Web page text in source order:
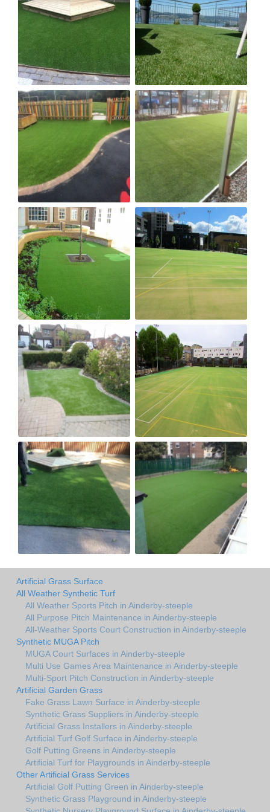
Artificial Grass Surface
All Weather Synthetic Turf
All Weather Sports Pitch in Ainderby-steeple
All Purpose Pitch Maintenance in Ainderby-steeple
All-Weather Sports Court Construction in Ainderby-steeple
Synthetic MUGA Pitch
MUGA Court Surfaces in Ainderby-steeple
Multi Use Games Area Maintenance in Ainderby-steeple
Multi-Sport Pitch Construction in Ainderby-steeple
Artificial Garden Grass
Fake Grass Lawn Surface in Ainderby-steeple
Synthetic Grass Suppliers in Ainderby-steeple
Artificial Grass Installers in Ainderby-steeple
Artificial Turf Golf Surface in Ainderby-steeple
Golf Putting Greens in Ainderby-steeple
Artificial Turf for Playgrounds in Ainderby-steeple
Other Artificial Grass Services
Artificial Golf Putting Green in Ainderby-steeple
Synthetic Grass Playground in Ainderby-steeple